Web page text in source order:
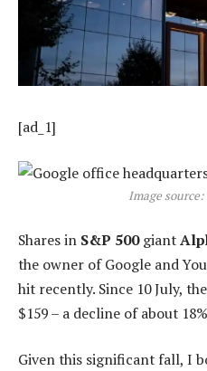
[ad_1]
Image
Shares in S&P 500giant
the owner of Google and
hit recently. Since 10 July,
$159 – a decline of about
Given this significant fall, I